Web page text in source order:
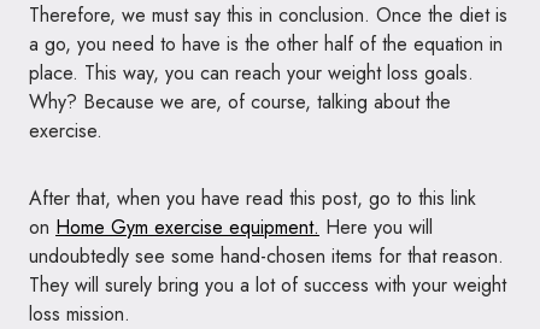
Therefore, we must say this in conclusion. Once the diet is
a go, you need to have is the other half of the equation in
place. This way, you can reach your weight loss goals.
Why? Because we are, of course, talking about the
exercise.
After that, when you have read this post, go to this link
on Home Gym exercise equipment. Here you will
undoubtedly see some hand-chosen items for that reason.
They will surely bring you a lot of success with your weight
loss mission.